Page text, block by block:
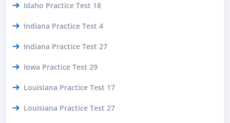
Idaho Practice Test 18
Indiana Practice Test 4
Indiana Practice Test 27
Iowa Practice Test 29
Louisiana Practice Test 17
Louisiana Practice Test 27